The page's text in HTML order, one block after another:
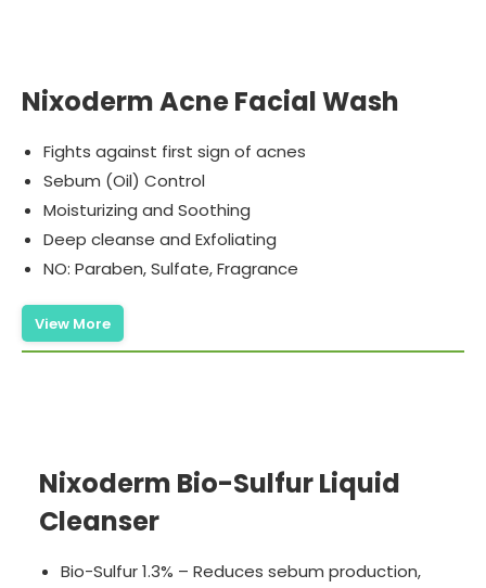
Nixoderm Acne Facial Wash
Fights against first sign of acnes
Sebum (Oil) Control
Moisturizing and Soothing
Deep cleanse and Exfoliating
NO: Paraben, Sulfate, Fragrance
View More
Nixoderm Bio-Sulfur Liquid
Cleanser
Bio-Sulfur 1.3% – Reduces sebum production,